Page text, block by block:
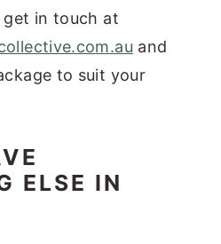
get in touch at
and
to suit your
ELSE IN